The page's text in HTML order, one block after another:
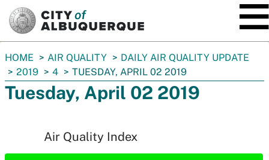
You
are
here:
HOME AIR QUALITY
DAILY AIR QUALITY UPDATE
2019
4 TUESDAY, APRIL 02 2019
Tuesday, April 02 2019
Air Quality Index